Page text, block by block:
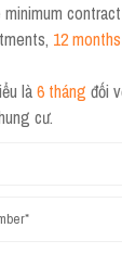
minimum
12 months
là6 tháng đối
cư.